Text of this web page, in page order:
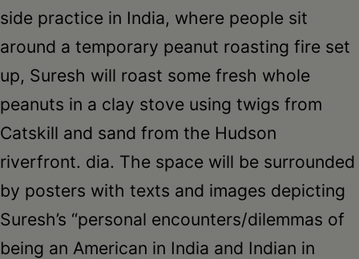
side practice in India, where people sit
around a temporary peanut roasting fire set
up, Suresh will roast some fresh whole
peanuts in a clay stove using twigs from
Catskill and sand from the Hudson
riverfront. dia. The space will be surrounded
by posters with texts and images depicting
Suresh’s “personal encounters/dilemmas of
being an American in India and Indian in